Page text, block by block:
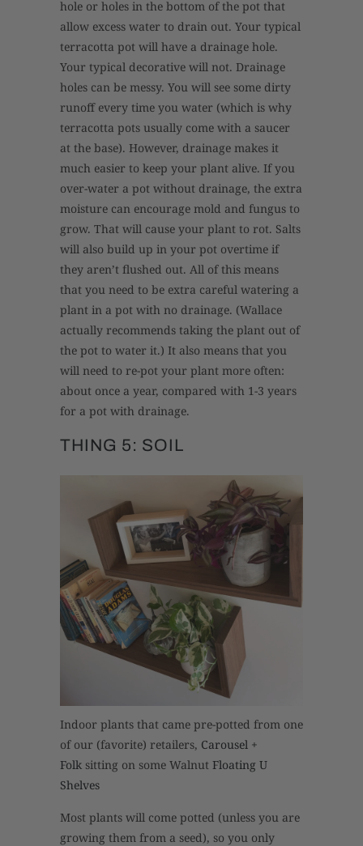
hole or holes in the bottom of the pot that
allow excess water to drain out. Your typical
terracotta pot will have a drainage hole.
Your typical decorative will not. Drainage
holes can be messy. You will see some dirty
runoff every time you water (which is why
terracotta pots usually come with a saucer
at the base). However, drainage makes it
much easier to keep your plant alive. If you
over-water a pot without drainage, the extra
moisture can encourage mold and fungus to
grow. That will cause your plant to rot. Salts
will also build up in your pot overtime if
they aren’t flushed out. All of this means
that you need to be extra careful watering a
plant in a pot with no drainage. (Wallace
actually recommends taking the plant out of
the pot to water it.) It also means that you
will need to re-pot your plant more often:
about once a year, compared with 1-3 years
for a pot with drainage.
THING 5: SOIL
Indoor plants that came pre-potted from one
of our (favorite) retailers, Carousel +
Folk sitting on some Walnut Floating U
Shelves
Most plants will come potted (unless you are
growing them from a seed), so you only